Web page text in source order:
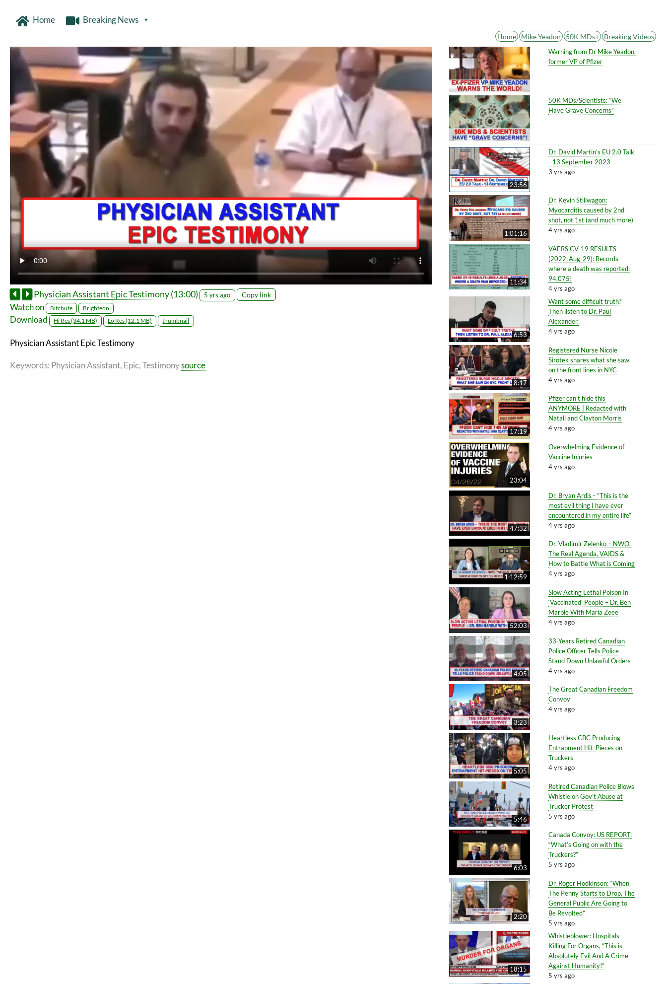
Home Breaking News
Home Mike Yeadon 50K MDs+ Breaking Videos
Physician Assistant Epic Testimony(13:00) 5 yrs ago Copy link
Watch on Bitchute Brighteon
Download Hi Res (34.1 MB) Lo Res (12.1 MB) thumbnail
Physician Assistant Epic Testimony
Keywords: Physician Assistant, Epic, Testimonysource
Warning from Dr Mike Yeadon,
former VP of Pfizer
50K MDs/Scientists: “We
Have Grave Concerns”
23:56
Dr. David Martin’s EU 2.0 Talk
- 13 September 2023
3 yrs ago
1:01:16
Dr. Kevin Stillwagon:
Myocarditis caused by 2nd
shot, not 1st (and much more)
4 yrs ago
11:34
VAERS CV-19 RESULTS
(2022-Aug-29): Records
where a death was reported:
94,075!
4 yrs ago
6:53
Want some difficult truth?
Then listen to Dr. Paul
Alexander.
4 yrs ago
8:17
Registered Nurse Nicole
Sirotek shares what she saw
on the front lines in NYC
4 yrs ago
17:19
Pfizer can’t hide this
ANYMORE | Redacted with
Natali and Clayton Morris
4 yrs ago
23:04
Overwhelming Evidence of
Vaccine Injuries
4 yrs ago
47:32
Dr. Bryan Ardis - “This is the
most evil thing I have ever
encountered in my entire life”
4 yrs ago
1:12:59
Dr. Vladimir Zelenko – NWO,
The Real Agenda, VAIDS &
How to Battle What is Coming
4 yrs ago
52:03
Slow Acting Lethal Poison In
‘Vaccinated’ People – Dr. Ben
Marble With Maria Zeee
4 yrs ago
4:05
33-Years Retired Canadian
Police Officer Tells Police
Stand Down Unlawful Orders
4 yrs ago
3:23
The Great Canadian Freedom
Convoy
4 yrs ago
5:05
Heartless CBC Producing
Entrapment Hit-Pieces on
Truckers
4 yrs ago
5:46
Retired Canadian Police Blows
Whistle on Gov’t Abuse at
Trucker Protest
5 yrs ago
6:03
Canada Convoy: US REPORT:
“What’s Going on with the
Truckers?”
5 yrs ago
2:20
Dr. Roger Hodkinson: “When
The Penny Starts to Drop, The
General Public Are Going to
Be Revolted”
5 yrs ago
18:15
Whistleblower: Hospitals
Killing For Organs, “This is
Absolutely Evil And A Crime
Against Humanity!”
5 yrs ago